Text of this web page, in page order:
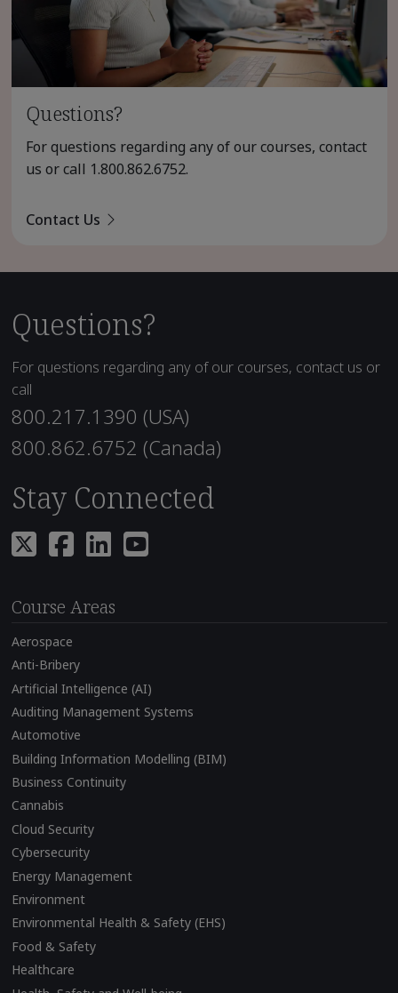
Questions?
For questions regarding any of our courses, contact
us or call 1.800.862.6752.
Contact Us
Questions?
For questions regarding any of our courses, contact us or
call
800.217.1390 (USA)
800.862.6752 (Canada)
Stay Connected
Course Areas
Aerospace
Anti-Bribery
Artificial Intelligence (AI)
Auditing Management Systems
Automotive
Building Information Modelling (BIM)
Business Continuity
Cannabis
Cloud Security
Cybersecurity
Energy Management
Environment
Environmental Health & Safety (EHS)
Food & Safety
Healthcare